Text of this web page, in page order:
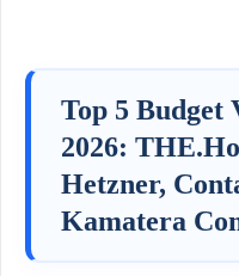
Top 5 Budget
2026:
Hetzner,
Kamatera